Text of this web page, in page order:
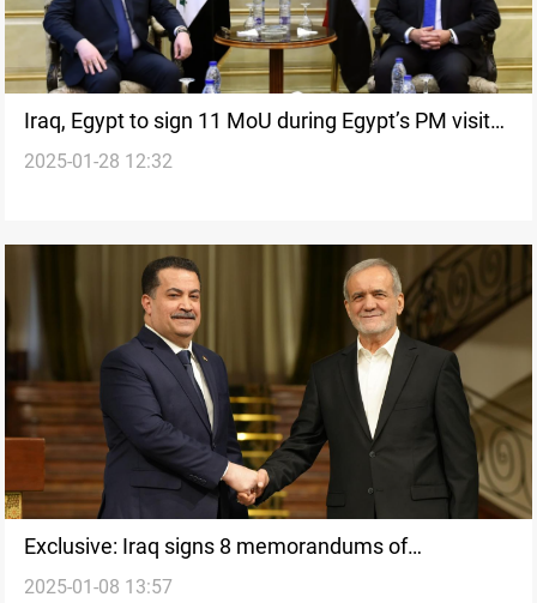
Iraq, Egypt to sign 11 MoU during Egypt’s PM visit
to Baghdad
2025-01-28 12:32
Exclusive: Iraq signs 8 memorandums of
understanding with Iran
2025-01-08 13:57